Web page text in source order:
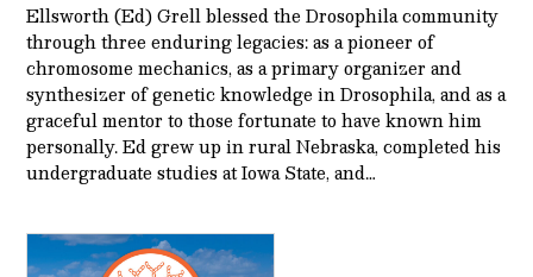
Ellsworth (Ed) Grell blessed the Drosophila community
through three enduring legacies: as a pioneer of
chromosome mechanics, as a primary organizer and
synthesizer of genetic knowledge in Drosophila, and as a
graceful mentor to those fortunate to have known him
personally. Ed grew up in rural Nebraska, completed his
undergraduate studies at Iowa State, and…